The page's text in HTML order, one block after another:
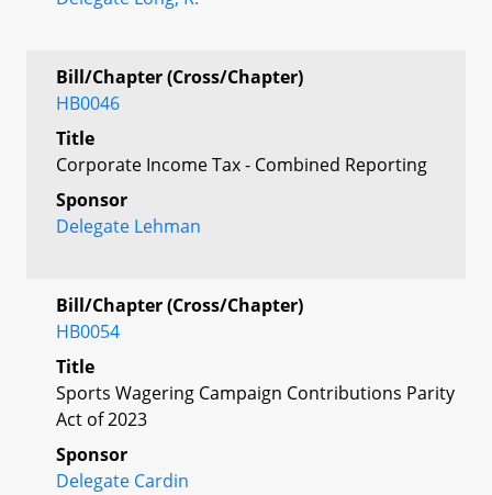
Bill/Chapter (Cross/Chapter)
HB0046
Title
Corporate Income Tax - Combined Reporting
Sponsor
Delegate Lehman
Bill/Chapter (Cross/Chapter)
HB0054
Title
Sports Wagering Campaign Contributions Parity
Act of 2023
Sponsor
Delegate Cardin